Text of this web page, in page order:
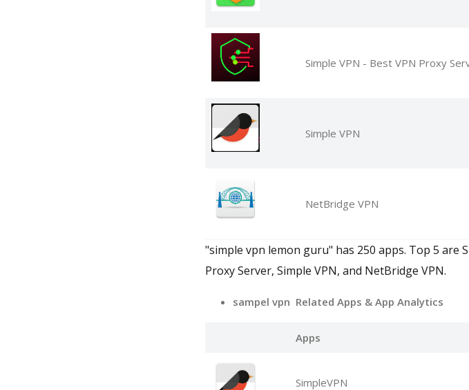
Simple VPN - Best VPN Proxy
Simple VPN
NetBridge VPN
"simple vpn lemon guru" has 250 apps. Top 5 are
Proxy Server, Simple VPN, and NetBridge VPN.
sampel vpn Related Apps & App Analytics
Apps
SimpleVPN